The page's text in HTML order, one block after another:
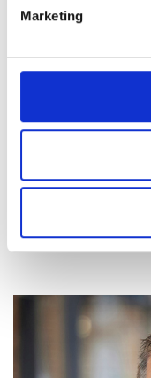
Marketing